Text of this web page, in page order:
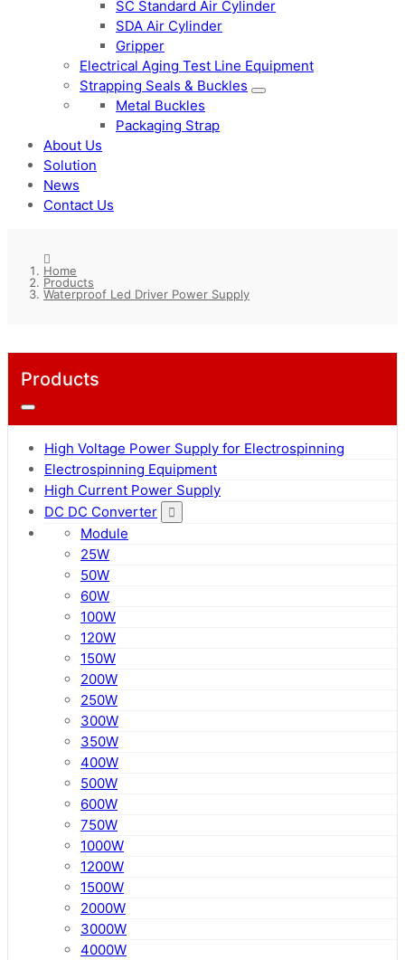
SC Standard Air Cylinder
SDA Air Cylinder
Gripper
Electrical Aging Test Line Equipment
Strapping Seals & Buckles
Metal Buckles
Packaging Strap
About Us
Solution
News
Contact Us
Home
Products
Waterproof Led Driver Power Supply
Products
High Voltage Power Supply for Electrospinning
Electrospinning Equipment
High Current Power Supply
DC DC Converter
Module
25W
50W
60W
100W
120W
150W
200W
250W
300W
350W
400W
500W
600W
750W
1000W
1200W
1500W
2000W
3000W
4000W